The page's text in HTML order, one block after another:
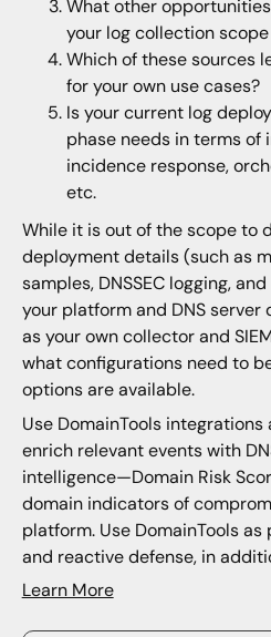
What other
your log collection
Which of these sources
for your own use cases?
Is your current log
phase needs in terms of
incidence response,
etc.
While it is out of the scope to
deployment details (such as
samples, DNSSEC logging,
your platform and DNS server
as your own collector and
what configurations need to
options are available.
Use DomainTools
enrich relevant events with
intelligence—Domain Risk
domain indicators of
platform. Use DomainTools
and reactive defense, in
Learn More